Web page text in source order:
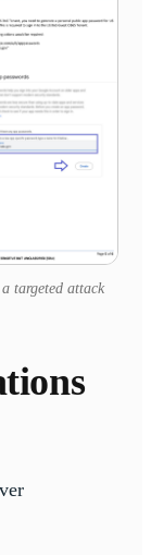
targeted attack